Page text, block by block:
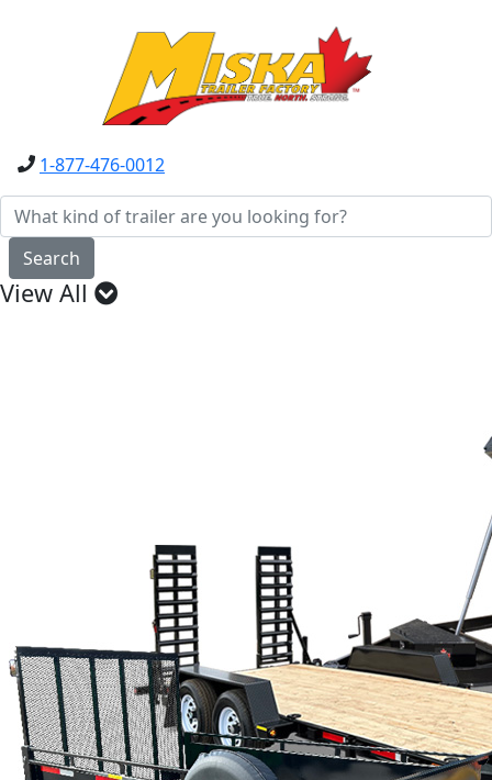
1-877-476-0012
Search
View All